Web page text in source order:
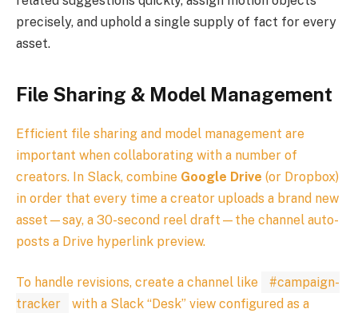
precisely, and uphold a single supply of fact for every
asset.
File Sharing & Model Management
Efficient file sharing and model management are
important when collaborating with a number of
creators. In Slack, combine Google Drive (or Dropbox)
in order that every time a creator uploads a brand new
asset—say, a 30-second reel draft—the channel auto-
posts a Drive hyperlink preview.
To handle revisions, create a channel like
#campaign-
tracker
with a Slack “Desk” view configured as a